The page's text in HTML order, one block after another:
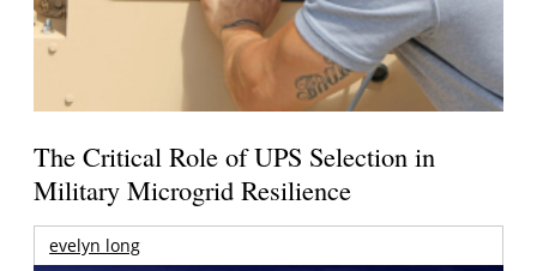
The Critical Role of UPS Selection in
Military Microgrid Resilience
evelyn long